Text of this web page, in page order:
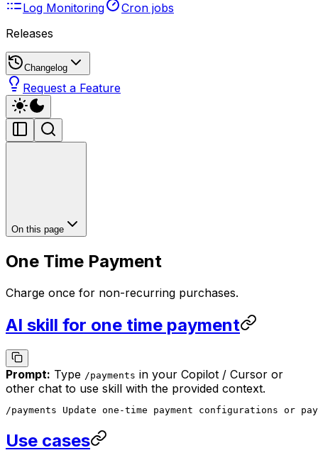
Log Monitoring
Cron jobs
Releases
Changelog
Request a Feature
On this page
One Time Payment
Charge once for non-recurring purchases.
AI skill for one time payment
Prompt: Type /payments in your Copilot / Cursor or
other chat to use skill with the provided context.
/payments Update one-time payment configurations or
Use cases